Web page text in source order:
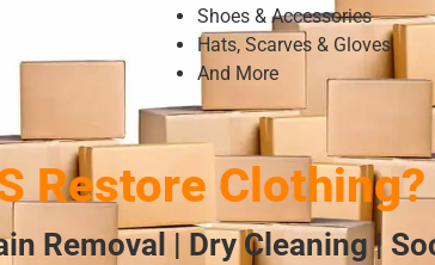
Shoes & Accessories
Hats, Scarves & Gloves
And More
Restore Clothing?
Removal | Dry Cleaning |